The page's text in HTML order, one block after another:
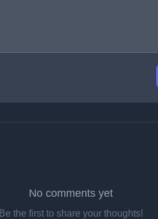
No comments yet
Be the first to share your thoughts!